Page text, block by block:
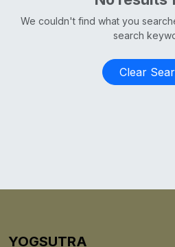
We couldn't find what you
search
Clear
YOGSUTRA